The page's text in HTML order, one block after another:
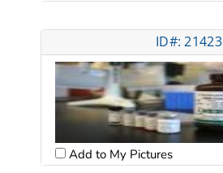
ID#: 21423
Add to My Pictures